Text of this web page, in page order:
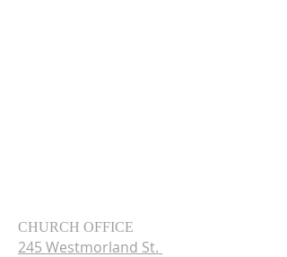
CHURCH OFFICE
245 Westmorland St.